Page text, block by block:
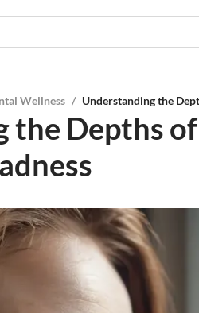
Wellness / Understanding the
the Depths of